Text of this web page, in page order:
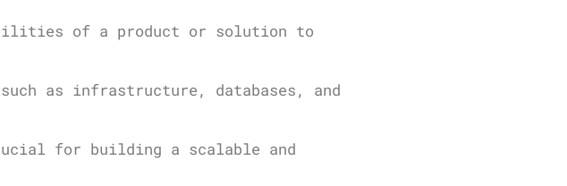
of a product or solution to
as infrastructure, databases, and
for building a scalable and